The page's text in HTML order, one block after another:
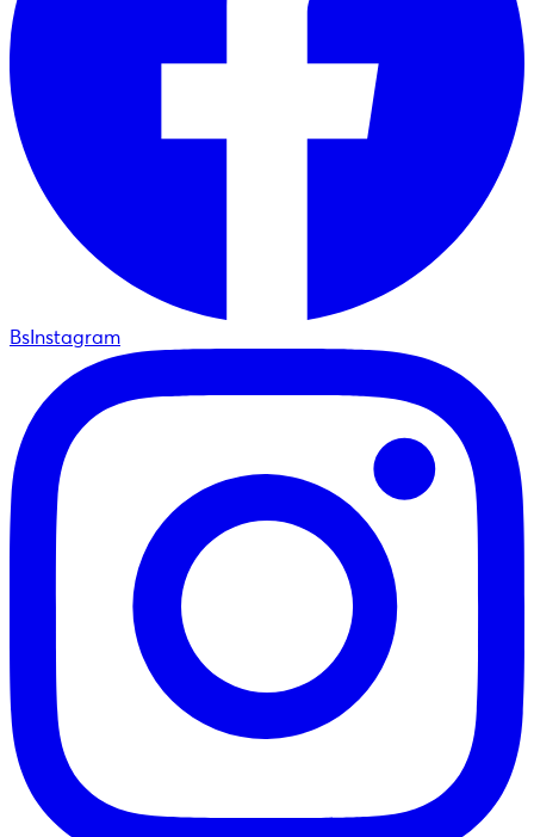
BsInstagram